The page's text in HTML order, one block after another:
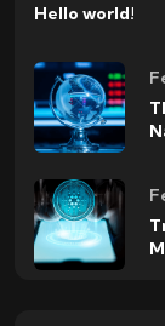
Hello world!